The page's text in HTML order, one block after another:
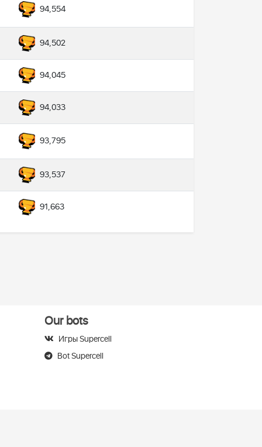
94,554
94,502
94,045
94,033
93,795
93,537
91,663
Our bots
Игры Supercell
Bot Supercell